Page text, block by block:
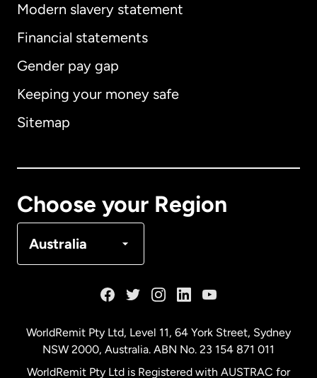
Modern slavery statement
Financial statements
Gender pay gap
Keeping your money safe
Sitemap
Choose your Region
Australia
International English
Australia
WorldRemit Pty Ltd, Level 11, 64 York Street, Sydney
NSW 2000, Australia. ABN No. 23 154 871 011
WorldRemit Pty Ltd is Registered with AUSTRAC for